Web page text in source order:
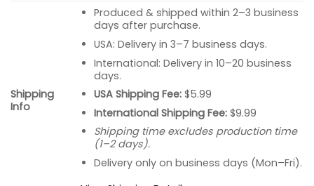
Shipping
Info
Produced & shipped within 2–3 business
days after purchase.
USA: Delivery in 3–7 business days.
International: Delivery in 10–20 business
days.
USA Shipping Fee:$5.99
International Shipping Fee:$9.99
Shipping time excludes production time
(1–2 days).
Delivery only on business days (Mon–Fri).